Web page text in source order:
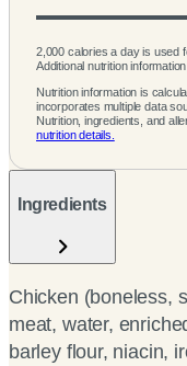
2,000 calories a day is used
Additional nutrition
Nutrition information is
incorporates multiple data
Nutrition, ingredients, and
nutrition details.
Ingredients
Chicken (boneless,
meat, water,
barley flour, niacin,